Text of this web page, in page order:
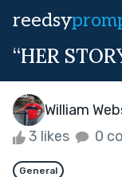
reedsy
“HER
William
3 likes 0
General